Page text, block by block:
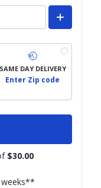
SAME DAY DELIVERY
Enter Zip code
$30.00